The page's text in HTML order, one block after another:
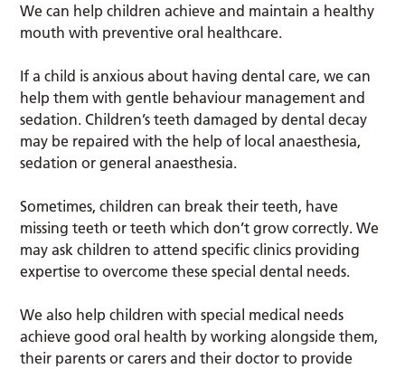
We can help children achieve and maintain a healthy
mouth with preventive oral healthcare.
If a child is anxious about having dental care, we can
help them with gentle behaviour management and
sedation. Children’s teeth damaged by dental decay
may be repaired with the help of local anaesthesia,
sedation or general anaesthesia.
Sometimes, children can break their teeth, have
missing teeth or teeth which don’t grow correctly. We
may ask children to attend specific clinics providing
expertise to overcome these special dental needs.
We also help children with special medical needs
achieve good oral health by working alongside them,
their parents or carers and their doctor to provide